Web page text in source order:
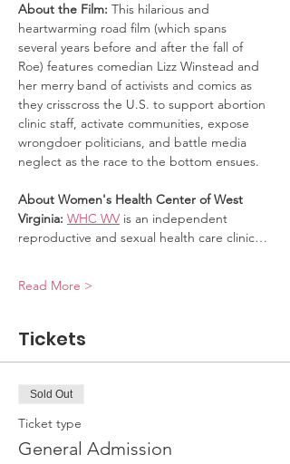
About the Film: This hilarious and
heartwarming road film (which spans
several years before and after the fall of
Roe) features comedian Lizz Winstead and
her merry band of activists and comics as
they crisscross the U.S. to support abortion
clinic staff, activate communities, expose
wrongdoer politicians, and battle media
neglect as the race to the bottom ensues.
About Women's Health Center of West
Virginia: WHC WV is an independent
reproductive and sexual health care clinic…
Read More >
Tickets
Sold Out
Ticket type
General Admission